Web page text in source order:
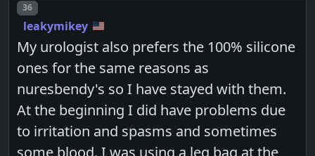
Post number
36
leakymikey
My urologist also prefers the 100% silicone
ones for the same reasons as
nuresbendy's so I have stayed with them.
At the beginning I did have problems due
to irritation and spasms and sometimes
some blood. I was using a leg bag at the